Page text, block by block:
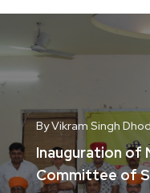
By Vikram Singh
Inauguration of
Committee of